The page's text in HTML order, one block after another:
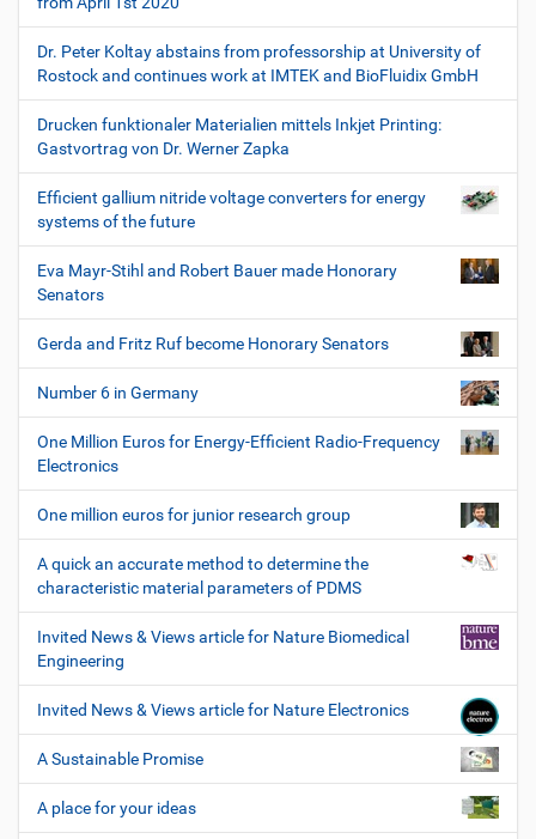
Dr. Peter Koltay abstains from professorship at University of
Rostock and continues work at IMTEK and BioFluidix GmbH
Drucken funktionaler Materialien mittels Inkjet Printing:
Gastvortrag von Dr. Werner Zapka
Efficient gallium nitride voltage converters for energy
systems of the future
Eva Mayr-Stihl and Robert Bauer made Honorary
Senators
Gerda and Fritz Ruf become Honorary Senators
Number 6 in Germany
One Million Euros for Energy-Efficient Radio-Frequency
Electronics
One million euros for junior research group
A quick an accurate method to determine the
characteristic material parameters of PDMS
Invited News & Views article for Nature Biomedical
Engineering
Invited News & Views article for Nature Electronics
A Sustainable Promise
A place for your ideas